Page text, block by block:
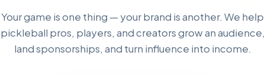
Your game is one thing — your brand is another. We help
pickleball pros, players, and creators grow an audience,
land sponsorships, and turn influence into income.